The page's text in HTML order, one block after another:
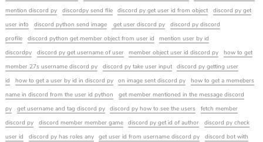
mention discord py
discordpy send file discord py get user id from object
discord py get
user info
discord python send image get user discord py
discord py discord
profile
discord python get member object from user id
mention user by id
discordpy
discord py get username of user member object user id discord py
how to get
member 27s username discord py
discord py take user input
discord py getting user
id
how to get a user by id in discord py on image sent discord py
how to get a memebers
name in discord from the user id python
get member mentioned in the message discord
py
get username and tag discord py discord py how to see the users
fetch member
discord py
discord member member game discord py get id of author
discord py check
user id
discord py has roles any get user id from username discord py
discord bot with